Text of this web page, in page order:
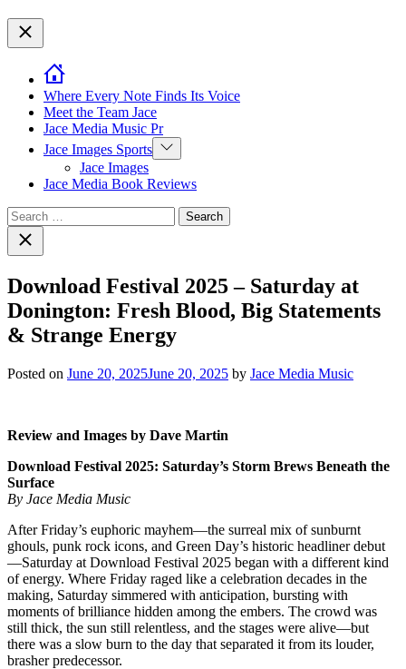
Close
Where Every Note Finds Its Voice
Meet the Team Jace
Jace Media Music Pr
Jace Images Sports Show
sub
Jace Images
Jace Media Book Reviews
Search
for:Close
search
Download Festival 2025 – Saturday at
Donington: Fresh Blood, Big Statements
& Strange Energy
Posted on June 20, 2025June 20, 2025 by Jace Media Music
Review and Images by Dave Martin
Download Festival 2025: Saturday’s Storm Brews Beneath the
Surface
By Jace Media Music
After Friday’s euphoric mayhem—the surreal mix of sunburnt
ghouls, punk rock icons, and Green Day’s historic headliner debut
—Saturday at Download Festival 2025 began with a different kind
of energy. Where Friday raged like a celebration decades in the
making, Saturday simmered with anticipation, bursting with
moments of brilliance hidden among the embers. The crowd was
still thick, the sun still relentless, and the stages were alive—but
there was a slow burn to the day that separated it from its louder,
brasher predecessor.